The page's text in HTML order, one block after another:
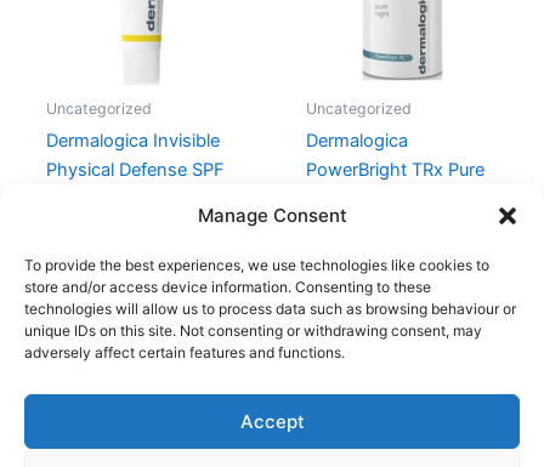
Manage Consent
To provide the best experiences, we use technologies like cookies to
store and/or access device information. Consenting to these
technologies will allow us to process data such as browsing behaviour or
unique IDs on this site. Not consenting or withdrawing consent, may
adversely affect certain features and functions.
Accept
Uncategorized
Dermalogica Invisible
Physical Defense SPF
Uncategorized
Dermalogica
PowerBright TRx Pure
Copyright © 2026